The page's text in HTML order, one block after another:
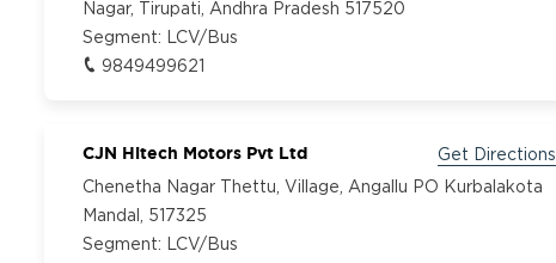
Nagar, Tirupati, Andhra Pradesh 517520
Segment: LCV/Bus
9849499621
CJN Hitech Motors Pvt Ltd
Get Directions
Chenetha Nagar Thettu, Village, Angallu PO Kurbalakota
Mandal, 517325
Segment:
LCV/Bus